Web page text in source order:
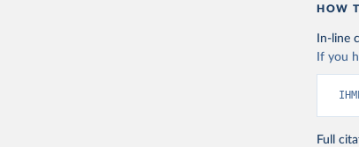
HOW
In-line
If you
Full